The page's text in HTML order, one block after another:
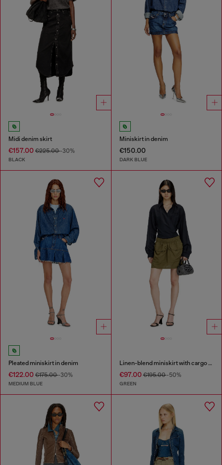
Midi denim skirt
€157.00 €225.00-30%
BLACK
Miniskirt in denim
€150.00
DARK BLUE
Pleated miniskirt in denim
€122.00 €175.00-30%
MEDIUM BLUE
Linen-blend miniskirt with cargo pockets
€97.00€195.00-50%
GREEN